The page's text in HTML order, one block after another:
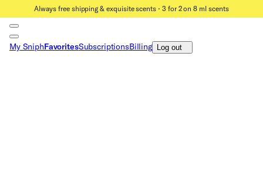
Always free shipping & exquisite scents ⋅ 3 for 2 on 8 ml scents
My SniphFavoritesSubscriptionsBilling Log out